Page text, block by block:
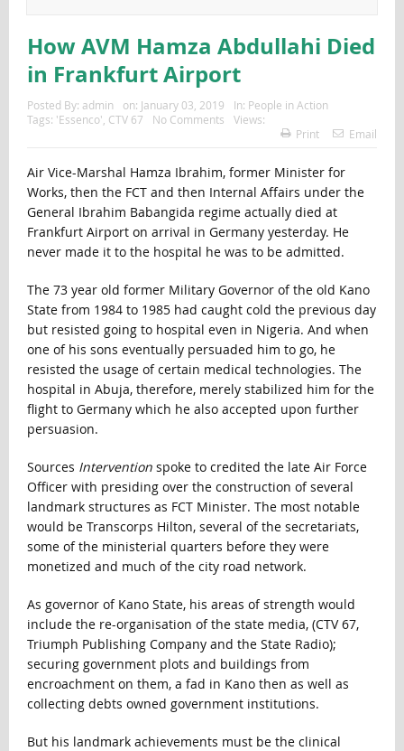
How AVM Hamza Abdullahi Died
in Frankfurt Airport
Posted By: admin on: January 03, 2019 In: People in Action
Tags: 'Essenco' CTV 67 No Comments
Views:
Print
Email
Air Vice-Marshal Hamza Ibrahim, former Minister for
Works, then the FCT and then Internal Affairs under the
General Ibrahim Babangida regime actually died at
Frankfurt Airport on arrival in Germany yesterday. He
never made it to the hospital he was to be admitted.
The 73 year old former Military Governor of the old Kano
State from 1984 to 1985 had caught cold the previous day
but resisted going to hospital even in Nigeria. And when
one of his sons eventually persuaded him to go, he
resisted the usage of certain medical technologies. The
hospital in Abuja, therefore, merely stabilized him for the
flight to Germany which he also accepted upon further
persuasion.
Sources Interventionspoke to credited the late Air Force
Officer with presiding over the construction of several
landmark structures as FCT Minister. The most notable
would be Transcorps Hilton, several of the secretariats,
some of the ministerial quarters before they were
monetized and much of the city road network.
As governor of Kano State, his areas of strength would
include the re-organisation of the state media, (CTV 67,
Triumph Publishing Company and the State Radio);
securing government plots and buildings from
encroachment on them, a fad in Kano then as well as
collecting debts owned government institutions.
But his landmark achievements must be the clinical